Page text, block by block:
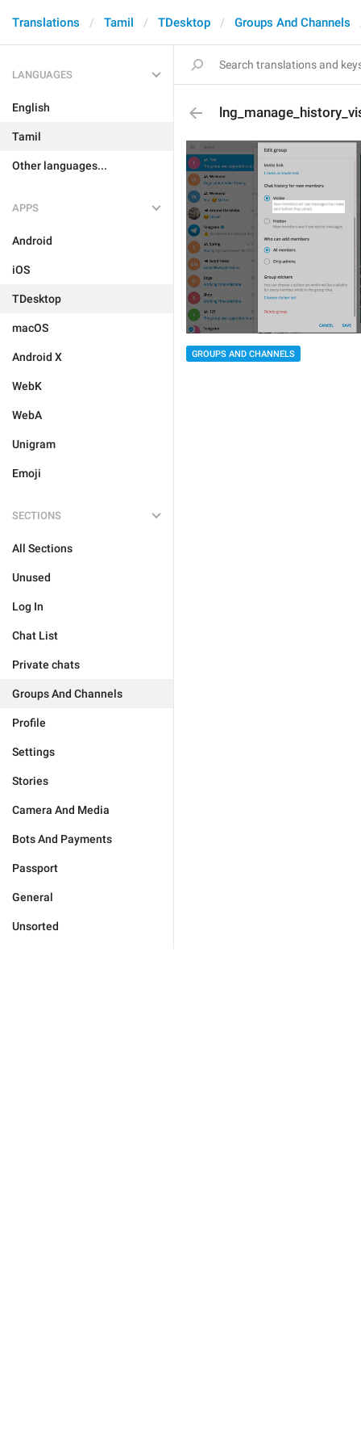
Translations Tamil TDesktop Groups And Channels
LANGUAGES
English
Tamil
Other languages...
APPS
Android
iOS
TDesktop
macOS
Android X
WebK
WebA
Unigram
Emoji
SECTIONS
All Sections
Unused
Log In
Chat List
Private chats
Groups And Channels
Profile
Settings
Stories
Camera And Media
Bots And Payments
Passport
General
Unsorted
GROUPS AND CHANNELS